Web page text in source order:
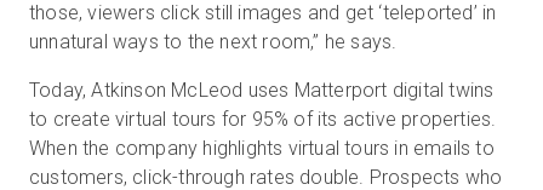
those, viewers click still images and get ‘teleported’ in
unnatural ways to the next room,” he says.
Today, Atkinson McLeod uses Matterport digital twins
to create virtual tours for 95% of its active properties.
When the company highlights virtual tours in emails to
customers, click-through rates double. Prospects who